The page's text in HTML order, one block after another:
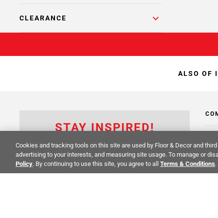
CLEARANCE
ALSO OF
STAY INSPIRED!
TRENDS | EVENTS | NEW PRODUCTS
All fields are required
Cookies and tracking tools on this site are used by Floor & Decor and
advertising to your interests, and measuring site usage. To manage or
Policy. By continuing to use this site, you agree to all Terms & Conditions.